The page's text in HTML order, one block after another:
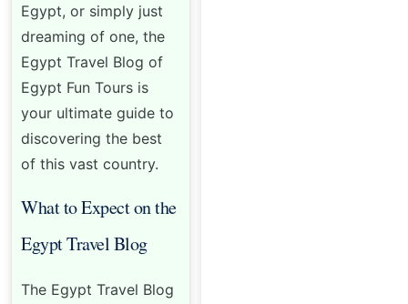
Egypt, or simply just
dreaming of one, the
Egypt Travel Blog of
Egypt Fun Tours is
your ultimate guide to
discovering the best
of this vast country.
What to Expect on the
Egypt Travel Blog
The Egypt Travel Blog